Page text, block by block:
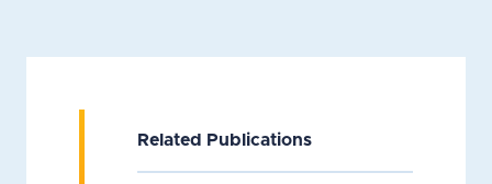
Related Publications